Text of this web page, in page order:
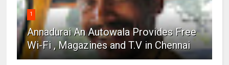
1
Annadurai An Autowala Provides Free
Wi-Fi , Magazines and T.V in Chennai